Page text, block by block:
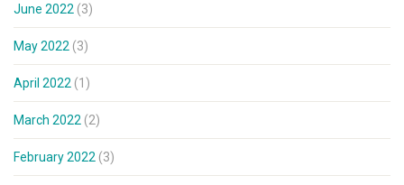
June 2022 (3)
May 2022 (3)
April 2022 (1)
March 2022 (2)
February 2022 (3)